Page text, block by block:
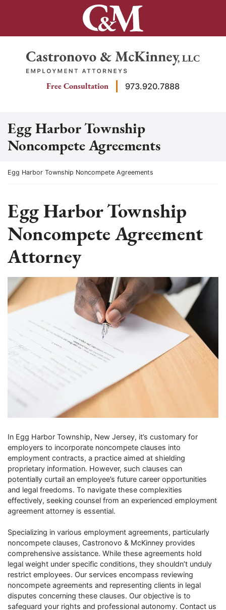
Return home
Free Consultation 973.920.7888
Egg Harbor Township
Noncompete Agreements
Return home
Egg Harbor Township Noncompete Agreements
Egg Harbor Township
Noncompete Agreement
Attorney
In Egg Harbor Township, New Jersey, it’s customary for
employers to incorporate noncompete clauses into
employment contracts, a practice aimed at shielding
proprietary information. However, such clauses can
potentially curtail an employee’s future career opportunities
and legal freedoms. To navigate these complexities
effectively, seeking counsel from an experienced employment
agreement attorney is essential.
Specializing in various employment agreements, particularly
noncompete clauses, Castronovo & McKinney provides
comprehensive assistance. While these agreements hold
legal weight under specific conditions, they shouldn’t unduly
restrict employees. Our services encompass reviewing
noncompete agreements and representing clients in legal
disputes concerning these clauses. Our objective is to
safeguard your rights and professional autonomy. Contact us